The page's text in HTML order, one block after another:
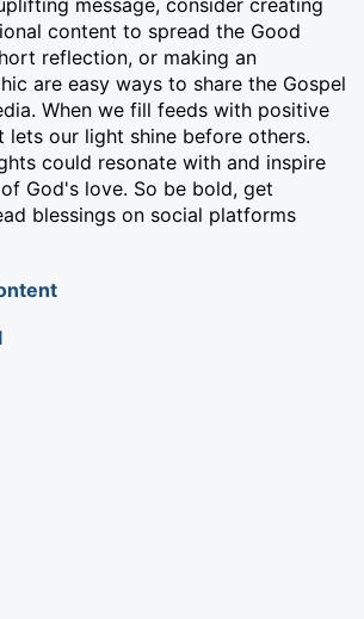
content to spread the Good
reflection, or making an
are easy ways to share the Gospel
When we fill feeds with positive
lets our light shine before others.
could resonate with and inspire
God's love. So be bold, get
blessings on social platforms